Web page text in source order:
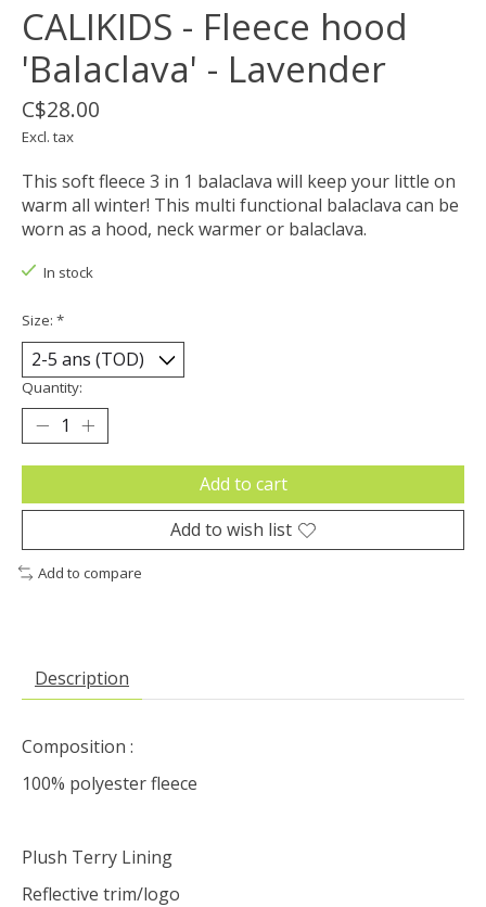
CALIKIDS - Fleece hood
'Balaclava' - Lavender
C$28.00
Excl. tax
This soft fleece 3 in 1 balaclava will keep your little on
warm all winter! This multi functional balaclava can be
worn as a hood, neck warmer or balaclava.
In stock
Size: *
Quantity:
Add to cart
Add to wish list
Add to compare
Description
Composition :
100% polyester fleece
Plush Terry Lining
Reflective trim/logo